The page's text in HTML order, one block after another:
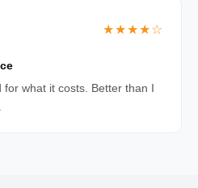
★★★★☆
what it costs. Better than I